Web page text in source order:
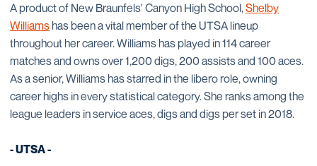
A product of New Braunfels' Canyon High School,Shelby
Williamshas been a vital member of the UTSA lineup
throughout her career. Williams has played in 114 career
matches and owns over 1,200 digs, 200 assists and 100 aces.
As a senior, Williams has starred in the libero role, owning
career highs in every statistical category. She ranks among the
league leaders in service aces, digs and digs per set in 2018.
- UTSA -